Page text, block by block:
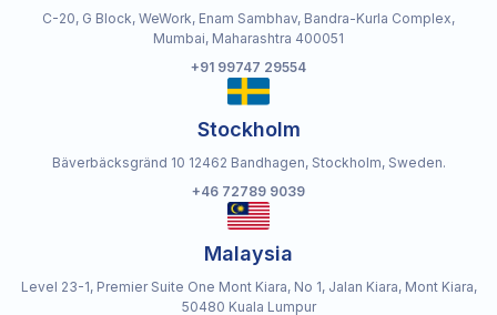
C-20, G Block, WeWork, Enam Sambhav, Bandra-Kurla Complex,
Mumbai, Maharashtra 400051
+91 99747 29554
Stockholm
Bäverbäcksgränd 10 12462 Bandhagen, Stockholm, Sweden.
+46 72789 9039
Malaysia
Level 23-1, Premier Suite One Mont Kiara, No 1, Jalan Kiara, Mont Kiara,
50480 Kuala Lumpur